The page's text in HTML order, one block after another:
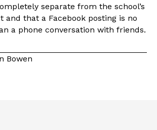
separate from the school’s
and that a Facebook posting is no
a phone conversation with friends.
Bowen